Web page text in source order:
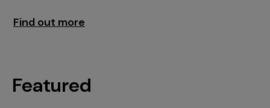
Find out more
Featured